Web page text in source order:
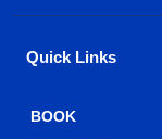
Quick Links
BOOK